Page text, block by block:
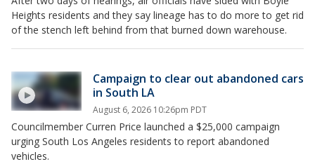
Heights residents and they say lineage has to do more to get rid
of the stench left behind from that burned down warehouse.
Campaign to clear out abandoned cars
in South LA
August 6, 2026 10:26pm PDT
Councilmember Curren Price launched a $25,000 campaign
urging South Los Angeles residents to report abandoned
vehicles.